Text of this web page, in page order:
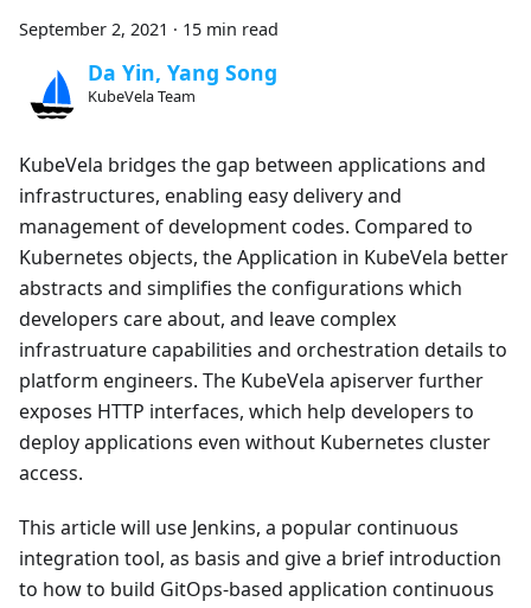
September 2, 2021 · 15 min read
Da Yin, Yang Song
KubeVela Team
KubeVela bridges the gap between applications and
infrastructures, enabling easy delivery and
management of development codes. Compared to
Kubernetes objects, the Application in KubeVela better
abstracts and simplifies the configurations which
developers care about, and leave complex
infrastruature capabilities and orchestration details to
platform engineers. The KubeVela apiserver further
exposes HTTP interfaces, which help developers to
deploy applications even without Kubernetes cluster
access.
This article will use Jenkins, a popular continuous
integration tool, as basis and give a brief introduction
to how to build GitOps-based application continuous